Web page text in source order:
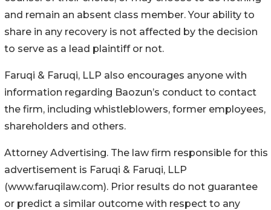
and remain an absent class member. Your ability to
share in any recovery is not affected by the decision
to serve as a lead plaintiff or not.
Faruqi & Faruqi, LLP also encourages anyone with
information regarding Baozun’s conduct to contact
the firm, including whistleblowers, former employees,
shareholders and others.
Attorney Advertising. The law firm responsible for this
advertisement is Faruqi & Faruqi, LLP
(www.faruqilaw.com). Prior results do not guarantee
or predict a similar outcome with respect to any